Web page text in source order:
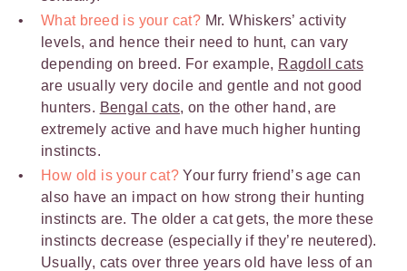
What breed is your cat? Mr. Whiskers’ activity
levels, and hence their need to hunt, can vary
depending on breed. For example, Ragdoll cats
are usually very docile and gentle and not good
hunters. Bengal cats, on the other hand, are
extremely active and have much higher hunting
instincts.
How old is your cat? Your furry friend’s age can
also have an impact on how strong their hunting
instincts are. The older a cat gets, the more these
instincts decrease (especially if they’re neutered).
Usually, cats over three years old have less of an